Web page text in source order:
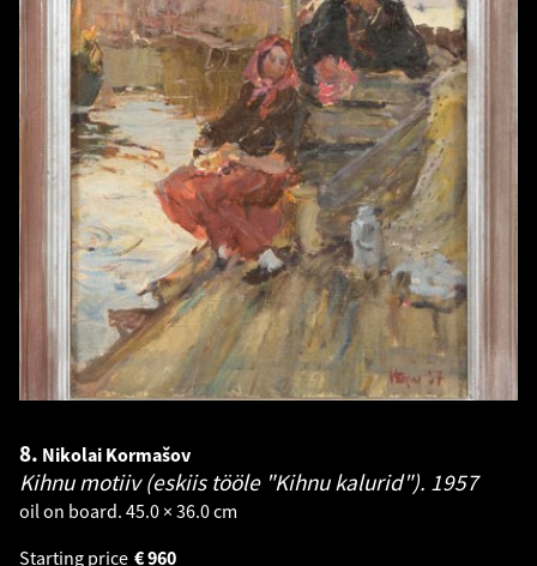
8. Nikolai Kormašov
Kihnu motiiv (eskiis tööle "Kihnu kalurid"). 1957
oil on board. 45.0 × 36.0 cm
Starting price
960
€